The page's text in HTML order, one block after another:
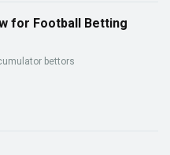
for Football Betting
bettors